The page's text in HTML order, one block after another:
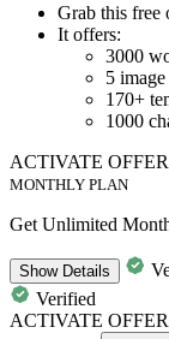
Grab this free
It offers:
3000
5
170+
1000
ACTIVATE OFFER
MONTHLY PLAN
Get Unlimited
ShowDetails
Verified
ACTIVATE OFFER